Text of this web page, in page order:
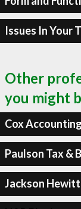
Issues In Your
Other
you might
Cox
Paulson Tax &
Jackson Hewitt